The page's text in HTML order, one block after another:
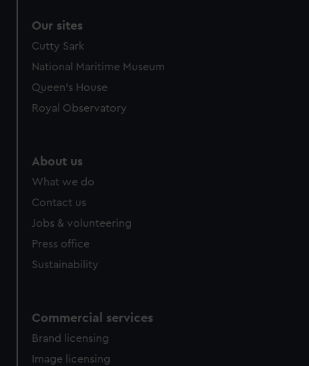
Our sites
Cutty Sark
National Maritime Museum
Queen's House
Royal Observatory
About us
What we do
Contact us
Jobs & volunteering
Press office
Sustainability
Commercial services
Brand licensing
Image licensing